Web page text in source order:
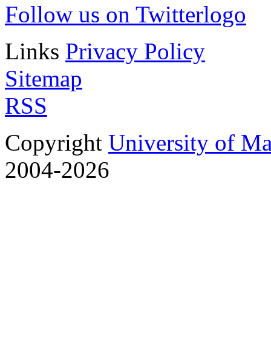
Follow us on Twitter
Links Privacy Policy
Sitemap
RSS
Copyright University of
2004-2026